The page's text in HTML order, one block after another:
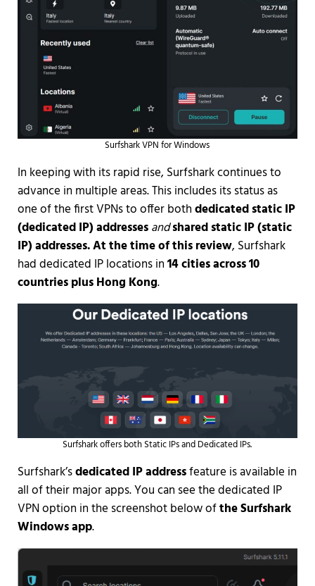
Surfshark VPN for Windows
In keeping with its rapid rise, Surfshark continues to
advance in multiple areas. This includes its status as
one of the first VPNs to offer bothdedicated static IP
(dedicated IP) addressesandshared static IP (static
IP) addresses. At the time of this review, Surfshark
had dedicated IP locations in14 cities across 10
countries plus Hong Kong.
Surfshark offers both Static IPs and Dedicated IPs.
Surfshark’sdedicated IP addressfeature is available in
all of their major apps. You can see the dedicated IP
VPN option in the screenshot below ofthe Surfshark
Windows app.